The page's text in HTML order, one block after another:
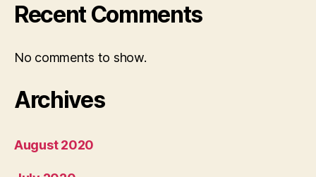
Recent Comments
No comments to show.
Archives
August 2020